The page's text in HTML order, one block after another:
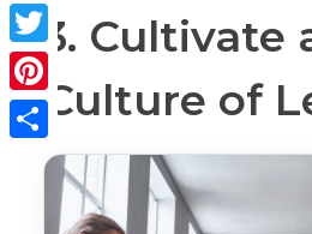
3. Cultivate
Culture of
Facebook
Twitter
Pinterest
Share